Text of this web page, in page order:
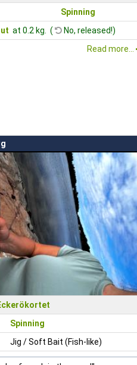
Spinning
at 0.2 kg. (
No, released!)
Read more...
Spinning
Jig / Soft Bait (Fish-like)